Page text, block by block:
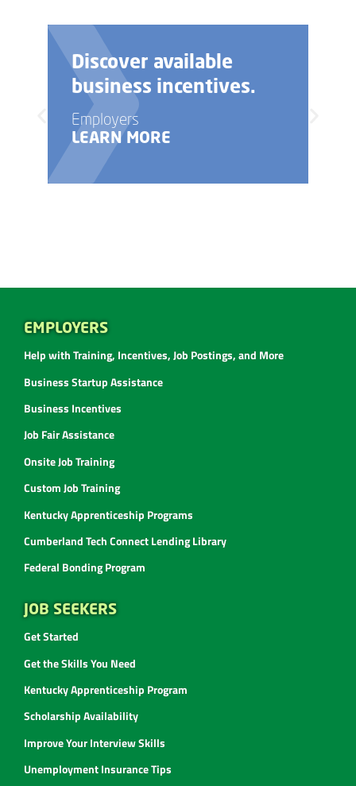
Discover available
business incentives.
Employers
LEARN MORE
EMPLOYERS
Help with Training, Incentives, Job Postings, and More
Business Startup Assistance
Business Incentives
Job Fair Assistance
Onsite Job Training
Custom Job Training
Kentucky Apprenticeship Programs
Cumberland Tech Connect Lending Library
Federal Bonding Program
JOB SEEKERS
Get Started
Get the Skills You Need
Kentucky Apprenticeship Program
Scholarship Availability
Improve Your Interview Skills
Unemployment Insurance Tips